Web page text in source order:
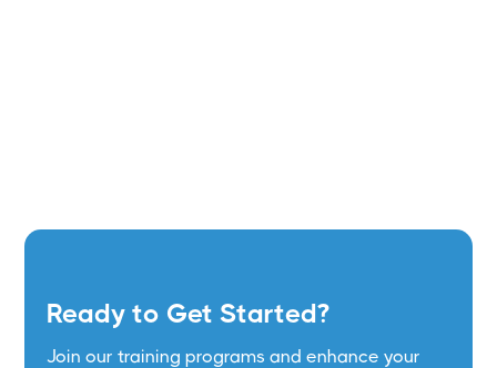
Ready to Get Started?
Join our training programs and enhance your